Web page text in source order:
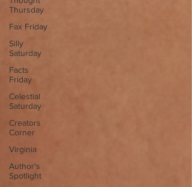
Thursday
Fax Friday
Silly
Saturday
Facts
Friday
Celestial
Saturday
Creators
Corner
Virginia
Author's
Spotlight